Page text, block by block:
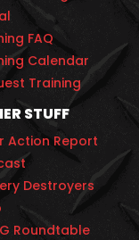
FAQ
Calendar
Training
STUFF
Action Report
Destroyers
Roundtable